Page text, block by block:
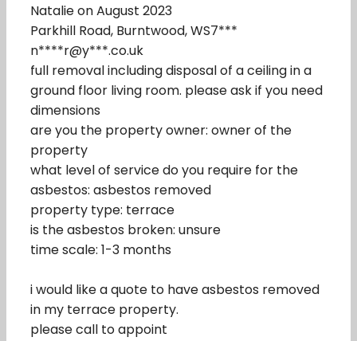
Natalie on August 2023
Parkhill Road, Burntwood, WS7***
n****r@y***.co.uk
full removal including disposal of a ceiling in a
ground floor living room. please ask if you need
dimensions
are you the property owner: owner of the
property
what level of service do you require for the
asbestos: asbestos removed
property type: terrace
is the asbestos broken: unsure
time scale: 1-3 months
i would like a quote to have asbestos removed
in my terrace property.
please call to appoint